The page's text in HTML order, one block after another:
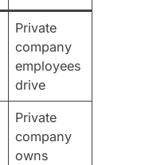
Private
company
employees
drive
Private
company
owns